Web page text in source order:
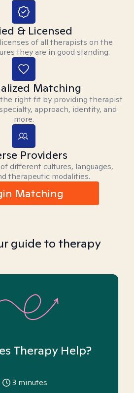
& Licensed
of all therapists on the
they are in good standing.
Matching
right fit by providing therapist
approach, identity, and
more.
Providers
different cultures, languages,
therapeutic modalities.
Matching
guide to therapy
Therapy Help?
3 minutes